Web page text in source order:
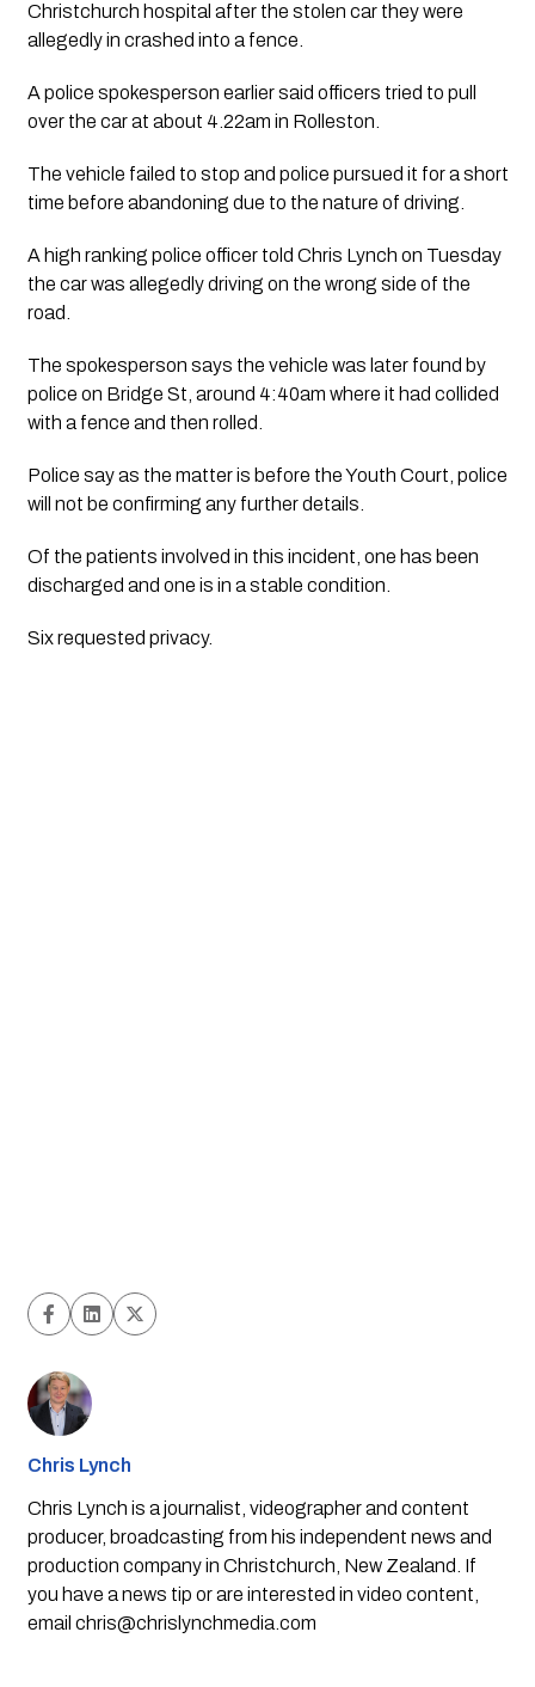
Christchurch hospital after the stolen car they were
allegedly in crashed into a fence.
A police spokesperson earlier said officers tried to pull
over the car at about 4.22am in Rolleston.
The vehicle failed to stop and police pursued it for a short
time before abandoning due to the nature of driving.
A high ranking police officer told Chris Lynch on Tuesday
the car was allegedly driving on the wrong side of the
road.
The spokesperson says the vehicle was later found by
police on Bridge St, around 4:40am where it had collided
with a fence and then rolled.
Police say as the matter is before the Youth Court, police
will not be confirming any further details.
Of the patients involved in this incident, one has been
discharged and one is in a stable condition.
Six requested privacy.
Chris Lynch
Chris Lynch is a journalist, videographer and content
producer, broadcasting from his independent news and
production company in Christchurch, New Zealand. If
you have a news tip or are interested in video content,
email chris@chrislynchmedia.com